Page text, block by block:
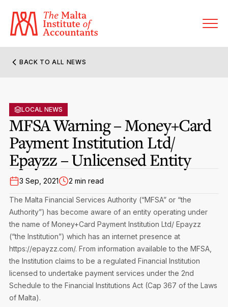
Former Presidents
Governance
Statute and Bye-Laws
Regulations & Forms
Accreditation Rules & Benefits
Privacy Notice
Join the MIA Team
MIA Career Corner
Members’ Directory
Sanctioned Members
Membership Types & Categories
Options for Foreign Accountants
Benefits & Obligations of Membership
Membership Fees
Become a Member
Resignation And Readmission
Become a Member Firm
Member Firms’ Directory
MIA-ACCA Joint Scheme
Joint Scheme Student Fees
Re-Registration or Resignation
Sanctioned Students
FAQs
Transfer of Location
Events Terms & Conditions
CPE Events
MIA Conference: The Future of Finance Leadership
Audit Excellence Series
MIA Accredited Events
MIA Articles
The Accountant
BACK TO ALL NEWS
LOCAL NEWS
MFSA Warning – Money+Card
Payment Institution Ltd/
Epayzz – Unlicensed Entity
3 Sep, 2021 2 min read
The Malta Financial Services Authority (“MFSA” or “the
Authority”) has become aware of an entity operating under
the name of Money+Card Payment Institution Ltd/ Epayzz
(“the Institution”) which has an internet presence at
https://epayzz.com/. From information available to the MFSA,
the Institution claims to be a regulated Financial Institution
licensed to undertake payment services under the 2nd
Schedule to the Financial Institutions Act (Cap 367 of the Laws
of Malta).